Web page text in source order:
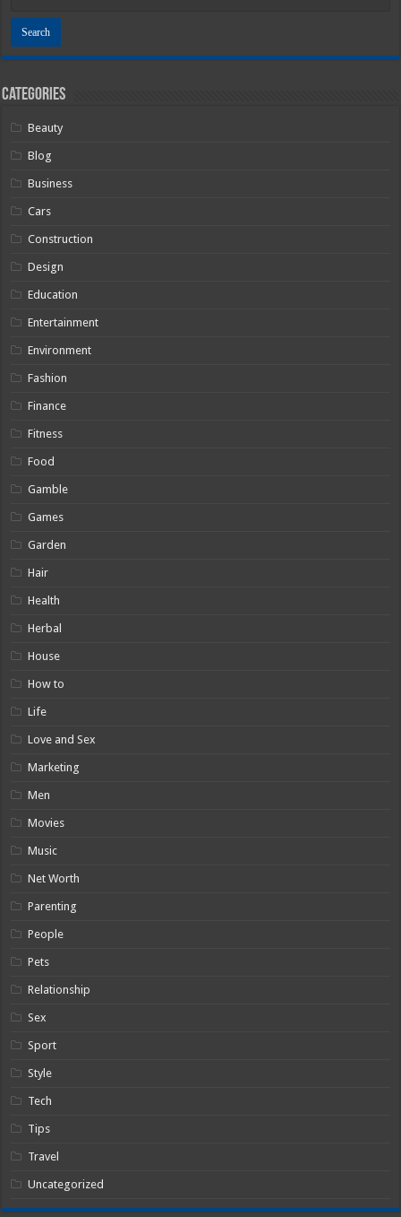
Categories
Beauty
Blog
Business
Cars
Construction
Design
Education
Entertainment
Environment
Fashion
Finance
Fitness
Food
Gamble
Games
Garden
Hair
Health
Herbal
House
How to
Life
Love and Sex
Marketing
Men
Movies
Music
Net Worth
Parenting
People
Pets
Relationship
Sex
Sport
Style
Tech
Tips
Travel
Uncategorized